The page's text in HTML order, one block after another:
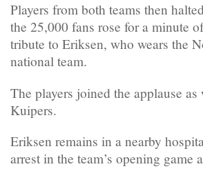
Players from both teams then
the 25,000 fans rose for a minute
tribute to Eriksen, who wears the
national team.
The players joined the applause
Kuipers.
Eriksen remains in a nearby
arrest in the team’s opening game